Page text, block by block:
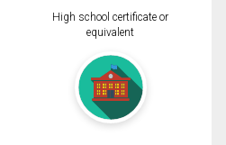
High school certificate or
equivalent